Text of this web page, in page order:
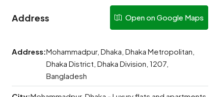
Address Open on Google Maps
Address:Mohammadpur, Dhaka, Dhaka Metropolitan,
Dhaka District, Dhaka Division, 1207,
Bangladesh